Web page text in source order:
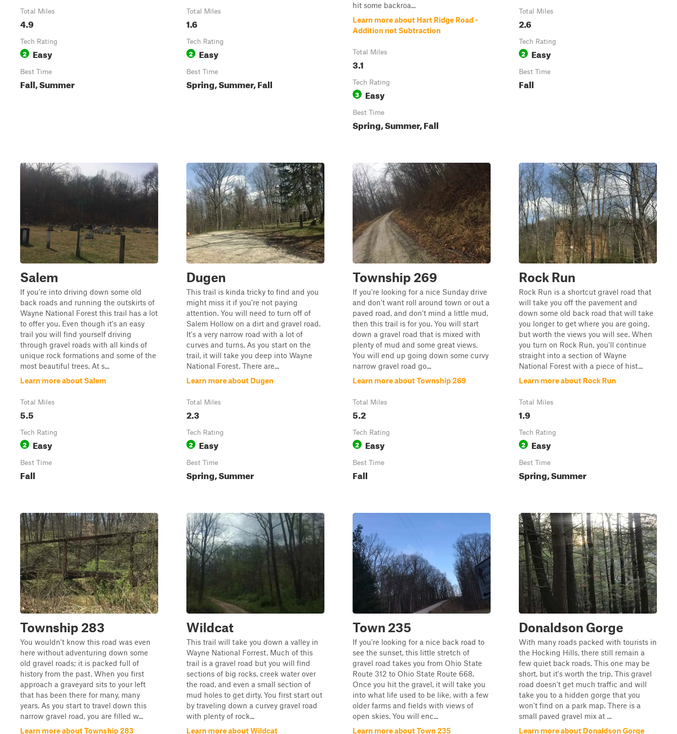
Total Miles
4.9
Tech Rating
2 Easy
Best Time
Fall, Summer
Total Miles
1.6
Tech Rating
2 Easy
Best Time
Spring, Summer, Fall
hit some backroa...
Learn more about Hart Ridge Road -
Addition not Subtraction
Total Miles
3.1
Tech Rating
3 Easy
Best Time
Spring, Summer, Fall
Total Miles
2.6
Tech Rating
2 Easy
Best Time
Fall
Salem
If you're into driving down some old
back roads and running the outskirts of
Wayne National Forest this trail has a lot
to offer you. Even though it's an easy
trail you will find yourself driving
through gravel roads with all kinds of
unique rock formations and some of the
most beautiful trees. At s...
Learn more about Salem
Total Miles
5.5
Tech Rating
2 Easy
Best Time
Fall
Dugen
This trail is kinda tricky to find and you
might miss it if you're not paying
attention. You will need to turn off of
Salem Hollow on a dirt and gravel road.
It's a very narrow road with a lot of
curves and turns. As you start on the
trail, it will take you deep into Wayne
National Forest. There are...
Learn more about Dugen
Total Miles
2.3
Tech Rating
2 Easy
Best Time
Spring, Summer
Township 269
If you're looking for a nice Sunday drive
and don't want roll around town or out a
paved road, and don't mind a little mud,
then this trail is for you. You will start
down a gravel road that is mixed with
plenty of mud and some great views.
You will end up going down some curvy
narrow gravel road go...
Learn more about Township 269
Total Miles
5.2
Tech Rating
2 Easy
Best Time
Fall
Rock Run
Rock Run is a shortcut gravel road that
will take you off the pavement and
down some old back road that will take
you longer to get where you are going,
but worth the views you will see. When
you turn on Rock Run, you'll continue
straight into a section of Wayne
National Forest with a piece of hist...
Learn more about Rock Run
Total Miles
1.9
Tech Rating
2 Easy
Best Time
Spring, Summer
Township 283
You wouldn't know this road was even
here without adventuring down some
old gravel roads; it is packed full of
history from the past. When you first
approach a graveyard sits to your left
that has been there for many, many
years. As you start to travel down this
narrow gravel road, you are filled w...
Learn more about Township 283
Wildcat
This trail will take you down a valley in
Wayne National Forrest. Much of this
trail is a gravel road but you will find
sections of big rocks, creek water over
the road, and even a small section of
mud holes to get dirty. You first start out
by traveling down a curvey gravel road
with plenty of rock...
Learn more about Wildcat
Town 235
If you're looking for a nice back road to
see the sunset, this little stretch of
gravel road takes you from Ohio State
Route 312 to Ohio State Route 668.
Once you hit the gravel, it will take you
into what life used to be like, with a few
older farms and fields with views of
open skies. You will enc...
Learn more about Town 235
Donaldson Gorge
With many roads packed with tourists in
the Hocking Hills, there still remain a
few quiet back roads. This one may be
short, but it's worth the trip. This gravel
road doesn't get much traffic and will
take you to a hidden gorge that you
won't find on a park map. There is a
small paved gravel mix at ...
Learn more about Donaldson Gorge